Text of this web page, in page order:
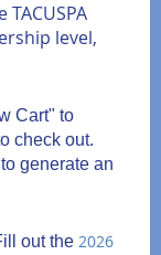
TACUSPA
level,
Cart" to
check out.
generate an
out the 2026